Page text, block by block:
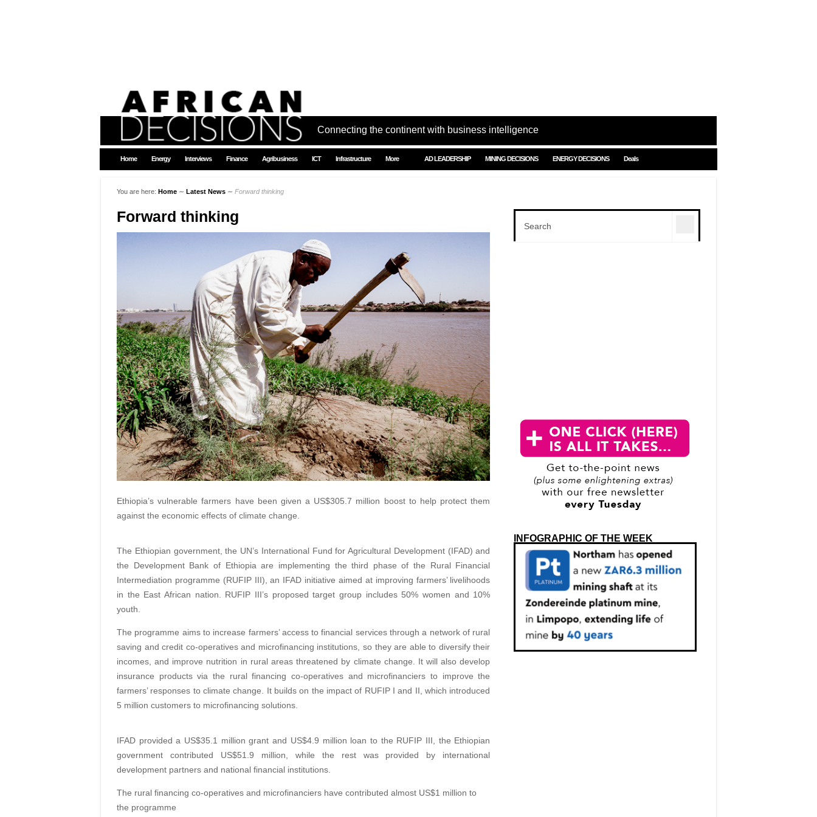
Connecting the continent with business intelligence
Home Energy Interviews Finance Agribusiness ICT Infrastructure More AD LEADERSHIP MINING DECISIONS ENERGY DECISIONS Deals
You are here: Home ∼ Latest News ∼ Forward thinking
Forward thinking
Ethiopia’s vulnerable farmers have been given a US$305.7 million boost to help protect them
against the economic effects of climate change.
The Ethiopian government, the UN’s International Fund for Agricultural Development (IFAD) and
the Development Bank of Ethiopia are implementing the third phase of the Rural Financial
Intermediation programme (RUFIP III), an IFAD initiative aimed at improving farmers’ livelihoods
in the East African nation. RUFIP III’s proposed target group includes 50% women and 10%
youth.
The programme aims to increase farmers’ access to financial services through a network of rural
saving and credit co-operatives and microfinancing institutions, so they are able to diversify their
incomes, and improve nutrition in rural areas threatened by climate change. It will also develop
insurance products via the rural financing co-operatives and microfinanciers to improve the
farmers’ responses to climate change. It builds on the impact of RUFIP I and II, which introduced
5 million customers to microfinancing solutions.
IFAD provided a US$35.1 million grant and US$4.9 million loan to the RUFIP III, the Ethiopian
government contributed US$51.9 million, while the rest was provided by international
development partners and national financial institutions.
The rural financing co-operatives and microfinanciers have contributed almost US$1 million to
the programme
INFOGRAPHIC OF THE WEEK